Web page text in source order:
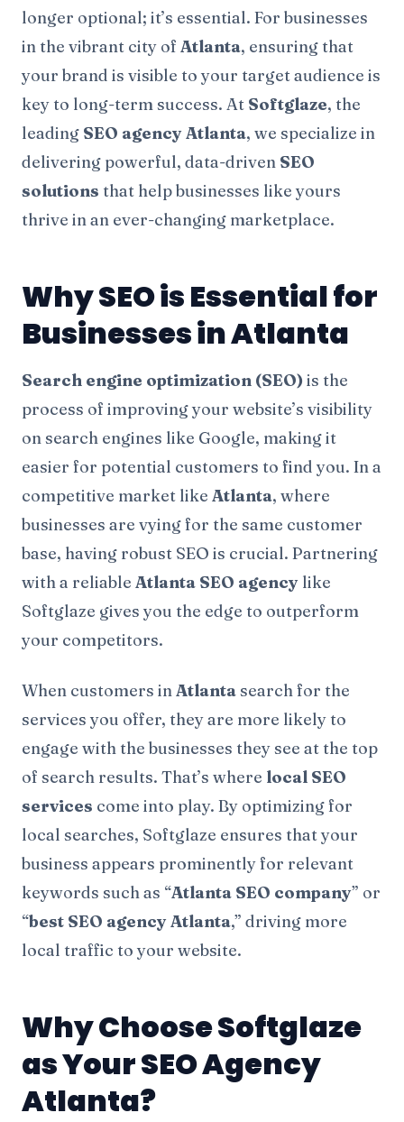
longer optional; it’s essential. For businesses
in the vibrant city of Atlanta, ensuring that
your brand is visible to your target audience is
key to long-term success. At Softglaze, the
leading SEO agency Atlanta, we specialize in
delivering powerful, data-driven SEO
solutions that help businesses like yours
thrive in an ever-changing marketplace.
Why SEO is Essential for
Businesses in Atlanta
Search engine optimization (SEO) is the
process of improving your website’s visibility
on search engines like Google, making it
easier for potential customers to find you. In a
competitive market like Atlanta, where
businesses are vying for the same customer
base, having robust SEO is crucial. Partnering
with a reliable Atlanta SEO agency like
Softglaze gives you the edge to outperform
your competitors.
When customers inAtlantasearch for the
services you offer, they are more likely to
engage with the businesses they see at the top
of search results. That’s where local SEO
services come into play. By optimizing for
local searches, Softglaze ensures that your
business appears prominently for relevant
keywords such as “Atlanta SEO company” or
“best SEO agency Atlanta,” driving more
local traffic to your website.
Why Choose Softglaze
as Your SEO Agency
Atlanta?